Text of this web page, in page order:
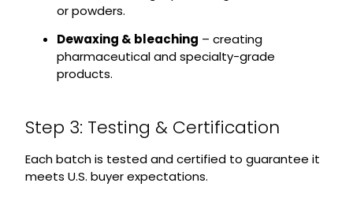
or powders.
Dewaxing & bleaching – creating
pharmaceutical and specialty-grade
products.
Step 3: Testing & Certification
Each batch is tested and certified to guarantee it
meets U.S. buyer expectations.